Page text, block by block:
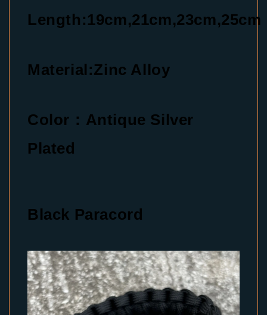
Length:19cm,21cm,23cm,25cm
Material:Zinc Alloy
Color：Antique Silver
Plated
Black Paracord